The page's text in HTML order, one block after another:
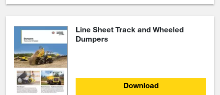
Line Sheet Track and Wheeled
Dumpers
Download